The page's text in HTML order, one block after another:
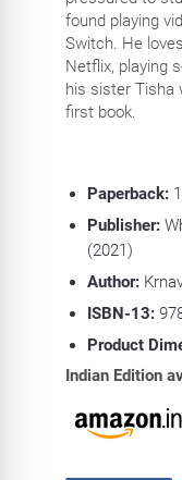
found playing
Switch. He
Netflix, playing
his sister Tisha
first book.
Paperback:
Publisher:
(2021)
Author:
ISBN-13:
Product
Indian Edition